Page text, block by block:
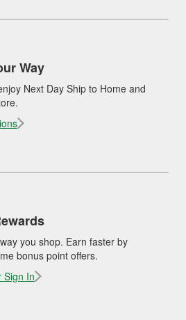
Way
Next Day Ship to Home and
you shop. Earn faster by
bonus point offers.
Sign In